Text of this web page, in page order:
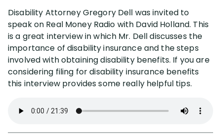
Disability Attorney Gregory Dell was invited to
speak on Real Money Radio with David Holland. This
is a great interview in which Mr. Dell discusses the
importance of disability insurance and the steps
involved with obtaining disability benefits. If you are
considering filing for disability insurance benefits
this interview provides some really helpful tips.